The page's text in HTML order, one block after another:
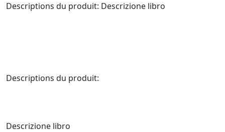
Descriptions du produit: Descrizione libro
Descriptions du produit:
Descrizione libro